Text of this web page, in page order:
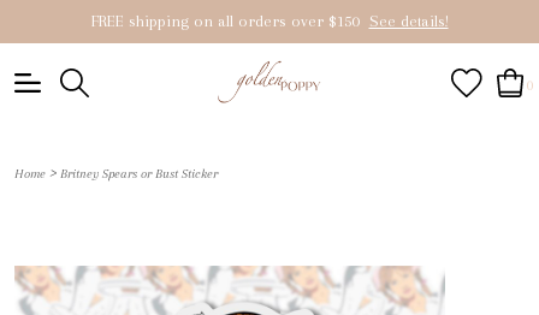
FREE shipping on all orders over $150 See details!
0
Home > Britney Spears or Bust Sticker